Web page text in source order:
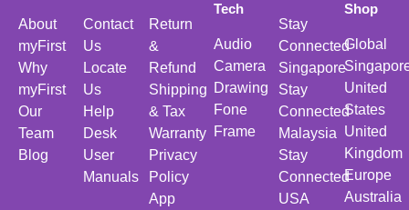
About
myFirst
Why
myFirst
Our
Team
Blog
Contact
Us
Locate
Us
Help
Desk
User
Manuals
Return
&
Refund
Shipping
& Tax
Warranty
Privacy
Policy
App
Tech
Audio
Camera
Drawing
Fone
Frame
Stay
Connected
Singapore
Stay
Connected
Malaysia
Stay
Connected
USA
Shop
Global
United
States
United
Kingdom
Europe
Australia